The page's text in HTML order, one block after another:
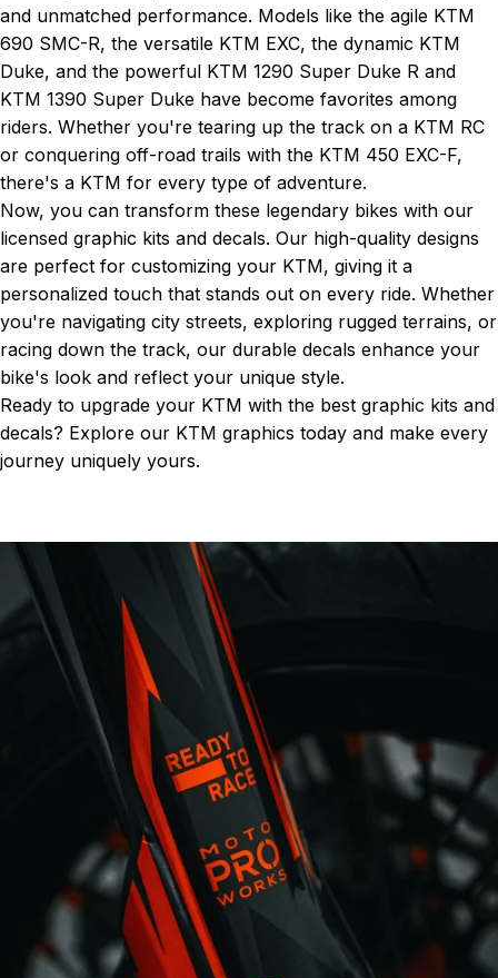
and unmatched performance. Models like the agile KTM
690 SMC-R, the versatile KTM EXC, the dynamic KTM
Duke, and the powerful KTM 1290 Super Duke R and
KTM 1390 Super Duke have become favorites among
riders. Whether you're tearing up the track on a KTM RC
or conquering off-road trails with the KTM 450 EXC-F,
there's a KTM for every type of adventure.
Now, you can transform these legendary bikes with our
licensed graphic kits and decals. Our high-quality designs
are perfect for customizing your KTM, giving it a
personalized touch that stands out on every ride. Whether
you're navigating city streets, exploring rugged terrains, or
racing down the track, our durable decals enhance your
bike's look and reflect your unique style.
Ready to upgrade your KTM with the best graphic kits and
decals? Explore our KTM graphics today and make every
journey uniquely yours.